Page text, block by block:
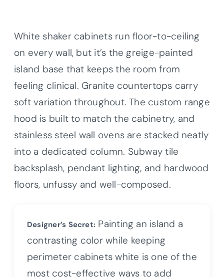
White shaker cabinets run floor-to-ceiling
on every wall, but it’s the greige-painted
island base that keeps the room from
feeling clinical. Granite countertops carry
soft variation throughout. The custom range
hood is built to match the cabinetry, and
stainless steel wall ovens are stacked neatly
into a dedicated column. Subway tile
backsplash, pendant lighting, and hardwood
floors, unfussy and well-composed.
Designer’s Secret: Painting an island a
contrasting color while keeping
perimeter cabinets white is one of the
most cost-effective ways to add